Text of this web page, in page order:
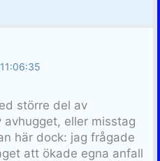
större del av
eller misstag
här dock: jag frågade
att ökade egna anfall